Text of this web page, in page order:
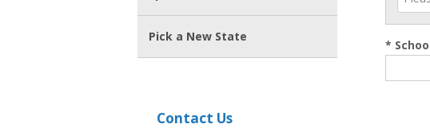
Pick a New State
Contact Us
*